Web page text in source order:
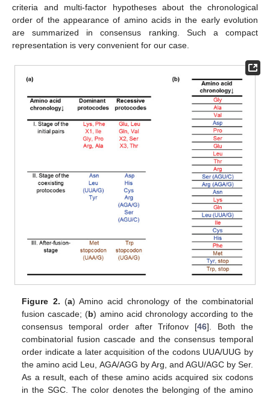
criteria and multi-factor hypotheses about the chronological
order of the appearance of amino acids in the early evolution
are summarized in consensus ranking. Such a compact
representation is very convenient for our case.
Figure 2. (a) Amino acid chronology of the combinatorial
fusion cascade; (b) amino acid chronology according to the
consensus temporal order after Trifonov [46]. Both the
combinatorial fusion cascade and the consensus temporal
order indicate a later acquisition of the codons UUA/UUG by
the amino acid Leu, AGA/AGG by Arg, and AGU/AGC by Ser.
As a result, each of these amino acids acquired six codons
in the SGC. The color denotes the belonging of the amino
11. May
12. May
13. May
14. May
15. May
16. May
17. May
18. May
19. May
21. May
22. May
23. May
24. May
25. May
26. May
27. May
28. May
29. May
31. May
1. Jun
2. Jun
3. Jun
4. Jun
5. Jun
6. Jun
7. Jun
8. Jun
10. Jun
11. Jun
12. Jun
13. Jun
14. Jun
15. Jun
16. Jun
17. Jun
18. Jun
20. Jun
21. Jun
22. Jun
23. Jun
24. Jun
25. Jun
26. Jun
27. Jun
28. Jun
30. Jun
1. Jul
2. Jul
3. Jul
4. Jul
5. Jul
6. Jul
7. Jul
8. Jul
10. Jul
11. Jul
12. Jul
13. Jul
14. Jul
15. Jul
16. Jul
17. Jul
18. Jul
20. Jul
21. Jul
22. Jul
23. Jul
24. Jul
25. Jul
26. Jul
27. Jul
28. Jul
30. Jul
31. Jul
1. Aug
2. Aug
3. Aug
4. Aug
5. Aug
6. Aug
7. Aug